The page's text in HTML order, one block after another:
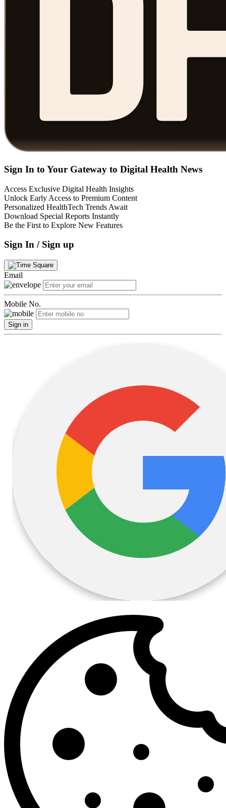
Sign In to Your Gateway to Digital Health News
Access Exclusive Digital Health Insights
Unlock Early Access to Premium Content
Personalized HealthTech Trends Await
Download Special Reports Instantly
Be the First to Explore New Features
Sign In / Sign up
Email
Mobile No.
Sign in